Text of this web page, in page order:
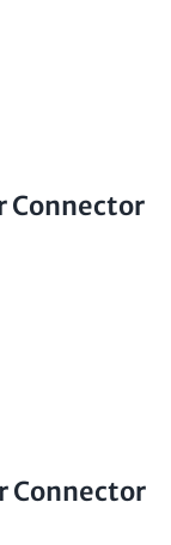
Connector
Connector